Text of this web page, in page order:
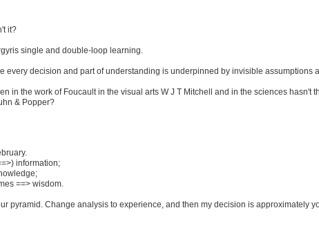
it?
single and double-loop learning.
every decision and part of understanding is underpinned by invisible assumptions
in the work of Foucault in the visual arts W J T Mitchell and in the sciences hasn't
& Popper?
information;
==> wisdom.
pyramid. Change analysis to experience, and then my decision is approximately